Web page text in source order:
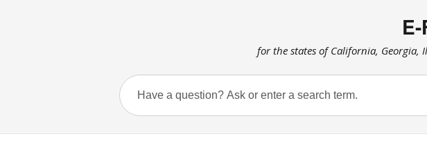
for the states of California, Georgia,